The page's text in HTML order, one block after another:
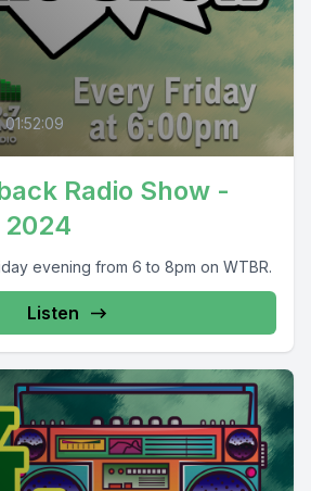
01:52:09
Radio Show -
2024
evening from 6 to 8pm on WTBR.
Listen